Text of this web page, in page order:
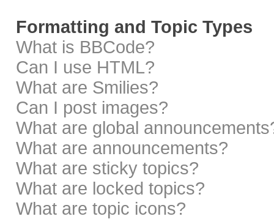
Formatting and Topic Types
What is BBCode?
Can I use HTML?
What are Smilies?
Can I post images?
What are global
What are announcements?
What are sticky topics?
What are locked topics?
What are topic icons?